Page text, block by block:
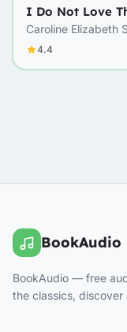
I Do Not Love
Caroline Elizabeth
Norton
4.4
BookAudio
BookAudio — free
the classics, discover